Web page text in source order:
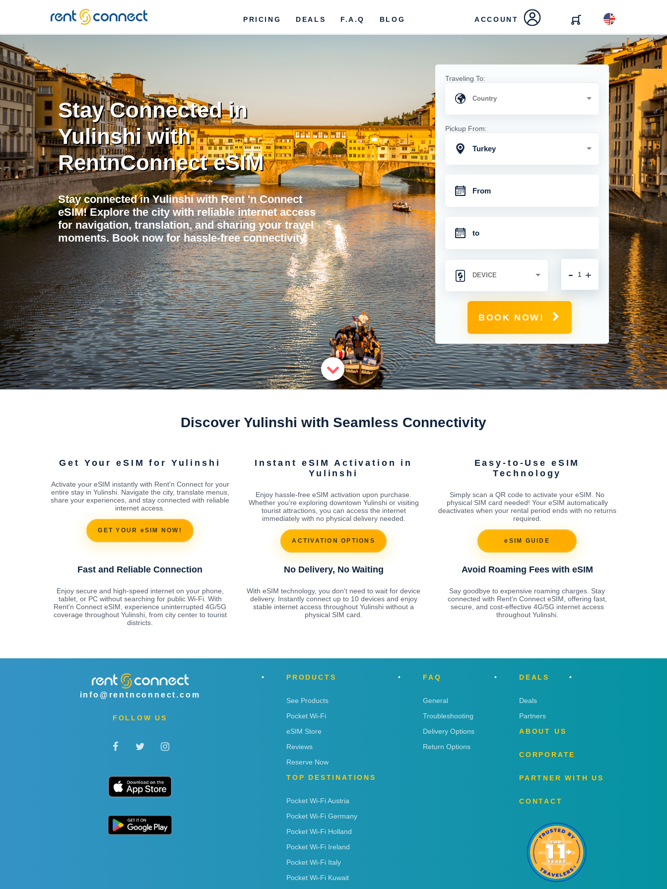
RENT'N
CONNECT
PRICING DEALS F.A.Q BLOG ACCOUNT
Stay Connected in
Yulinshi with
RentnConnect eSIM
Stay connected in Yulinshi with Rent 'n Connect
eSIM! Explore the city with reliable internet access
for navigation, translation, and sharing your travel
moments. Book now for hassle-free connectivity.
Traveling To:
Pickup From:
Turkey
+
-
BOOK NOW!
Discover Yulinshi with Seamless Connectivity
Get Your eSIM for Yulinshi
Activate your eSIM instantly with Rent'n Connect for your
entire stay in Yulinshi. Navigate the city, translate menus,
share your experiences, and stay connected with reliable
internet access.
GET YOUR eSIM NOW!
Instant eSIM Activation in
Yulinshi
Enjoy hassle-free eSIM activation upon purchase.
Whether you're exploring downtown Yulinshi or visiting
tourist attractions, you can access the internet
immediately with no physical delivery needed.
ACTIVATION OPTIONS
Easy-to-Use eSIM
Technology
Simply scan a QR code to activate your eSIM. No
physical SIM card needed! Your eSIM automatically
deactivates when your rental period ends with no returns
required.
eSIM GUIDE
Fast and Reliable Connection
Enjoy secure and high-speed internet on your phone,
tablet, or PC without searching for public Wi-Fi. With
Rent'n Connect eSIM, experience uninterrupted 4G/5G
coverage throughout Yulinshi, from city center to tourist
districts.
No Delivery, No Waiting
With eSIM technology, you don't need to wait for device
delivery. Instantly connect up to 10 devices and enjoy
stable internet access throughout Yulinshi without a
physical SIM card.
Avoid Roaming Fees with eSIM
Say goodbye to expensive roaming charges. Stay
connected with Rent'n Connect eSIM, offering fast,
secure, and cost-effective 4G/5G internet access
throughout Yulinshi.
info@rentnconnect.com
FOLLOW US
PRODUCTS
See Products
Pocket Wi-Fi
eSIM Store
Reviews
Reserve Now
TOP DESTINATIONS
Pocket Wi-Fi Austria
Pocket Wi-Fi Germany
Pocket Wi-Fi Holland
Pocket Wi-Fi Ireland
Pocket Wi-Fi Italy
Pocket Wi-Fi Kuwait
FAQ
General
Troubleshooting
Delivery Options
Return Options
DEALS
Deals
Partners
ABOUT US
CORPORATE
PARTNER WITH US
CONTACT